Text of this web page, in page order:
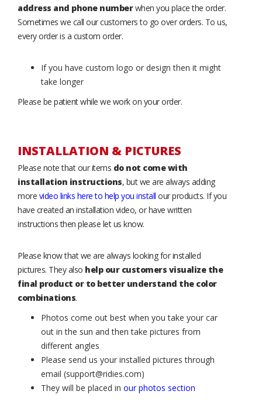
address and phone numberwhen you place the order.
Sometimes we call our customers to go over orders. To us,
every order is a custom order.
If you have custom logo or design then it might
take longer
Please be patient while we work on your order.
INSTALLATION & PICTURES
Please note that our items do not come with
installation instructions, but we are always adding
more video links here to help you install our products. If you
have created an installation video, or have written
instructions then please let us know.
Please know that we are always looking for installed
pictures. They also help our customers visualize the
final product or to better understand the color
combinations.
Photos come out best when you take your car
out in the sun and then take pictures from
different angles
Please send us your installed pictures through
email (support@ridies.com)
They will be placed in our photos section